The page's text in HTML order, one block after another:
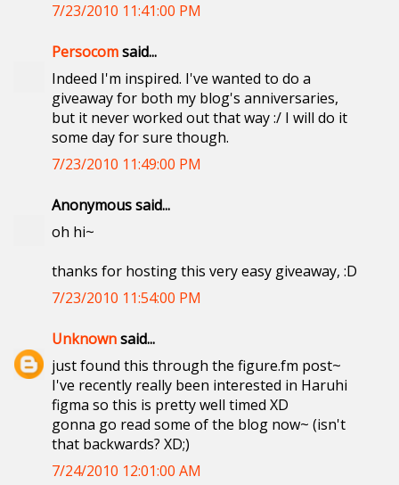
7/23/2010 11:41:00 PM
Persocomsaid...
Indeed I'm inspired. I've wanted to do a
giveaway for both my blog's anniversaries,
but it never worked out that way :/ I will do it
some day for sure though.
7/23/2010 11:49:00 PM
Anonymous said...
oh hi~
thanks for hosting this very easy giveaway, :D
7/23/2010 11:54:00 PM
Unknownsaid...
just found this through the figure.fm post~
I've recently really been interested in Haruhi
figma so this is pretty well timed XD
gonna go read some of the blog now~ (isn't
that backwards? XD;)
7/24/2010 12:01:00 AM